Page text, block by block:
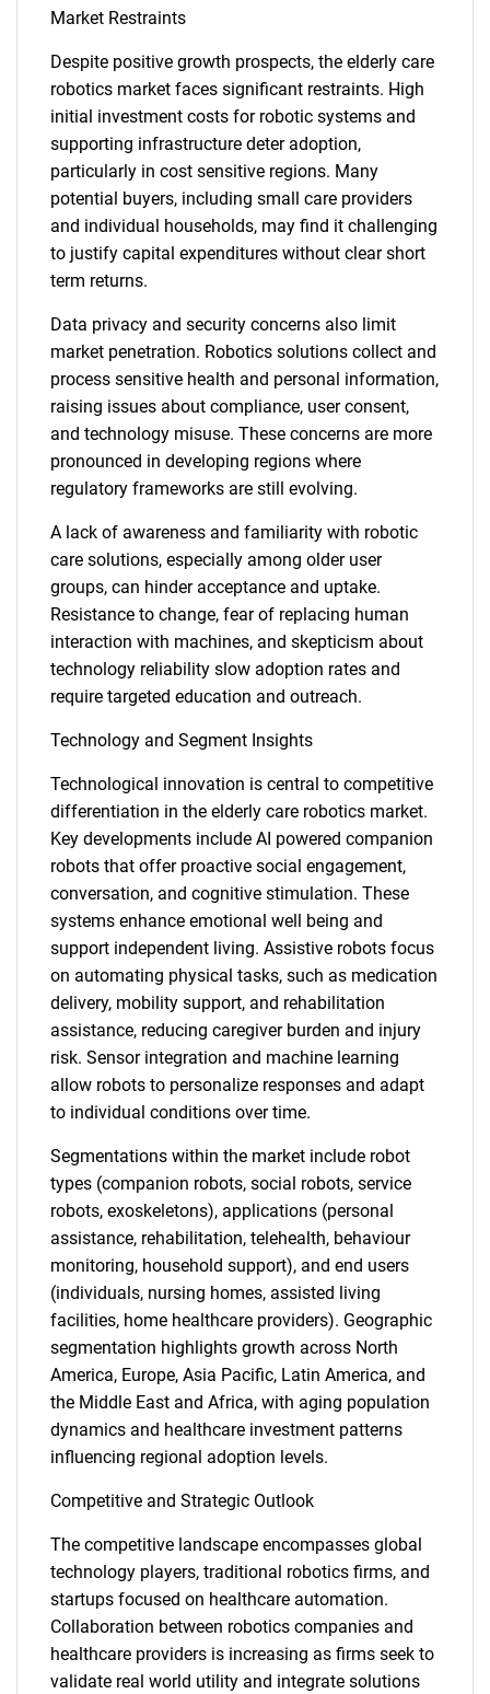
Market Restraints
Despite positive growth prospects, the elderly care
robotics market faces significant restraints. High
initial investment costs for robotic systems and
supporting infrastructure deter adoption,
particularly in cost sensitive regions. Many
potential buyers, including small care providers
and individual households, may find it challenging
to justify capital expenditures without clear short
term returns.
Data privacy and security concerns also limit
market penetration. Robotics solutions collect and
process sensitive health and personal information,
raising issues about compliance, user consent,
and technology misuse. These concerns are more
pronounced in developing regions where
regulatory frameworks are still evolving.
A lack of awareness and familiarity with robotic
care solutions, especially among older user
groups, can hinder acceptance and uptake.
Resistance to change, fear of replacing human
interaction with machines, and skepticism about
technology reliability slow adoption rates and
require targeted education and outreach.
Technology and Segment Insights
Technological innovation is central to competitive
differentiation in the elderly care robotics market.
Key developments include AI powered companion
robots that offer proactive social engagement,
conversation, and cognitive stimulation. These
systems enhance emotional well being and
support independent living. Assistive robots focus
on automating physical tasks, such as medication
delivery, mobility support, and rehabilitation
assistance, reducing caregiver burden and injury
risk. Sensor integration and machine learning
allow robots to personalize responses and adapt
to individual conditions over time.
Segmentations within the market include robot
types (companion robots, social robots, service
robots, exoskeletons), applications (personal
assistance, rehabilitation, telehealth, behaviour
monitoring, household support), and end users
(individuals, nursing homes, assisted living
facilities, home healthcare providers). Geographic
segmentation highlights growth across North
America, Europe, Asia Pacific, Latin America, and
the Middle East and Africa, with aging population
dynamics and healthcare investment patterns
influencing regional adoption levels.
Competitive and Strategic Outlook
The competitive landscape encompasses global
technology players, traditional robotics firms, and
startups focused on healthcare automation.
Collaboration between robotics companies and
healthcare providers is increasing as firms seek to
validate real world utility and integrate solutions